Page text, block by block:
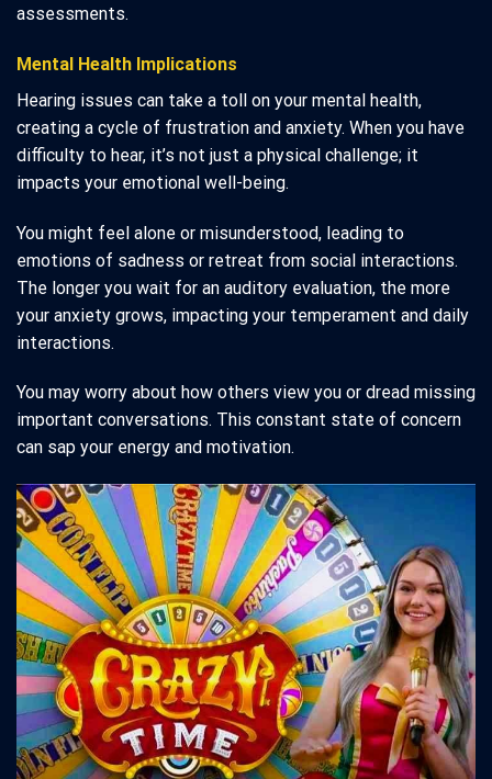
assessments.
Mental Health Implications
Hearing issues can take a toll on your mental health,
creating a cycle of frustration and anxiety. When you have
difficulty to hear, it’s not just a physical challenge; it
impacts your emotional well-being.
You might feel alone or misunderstood, leading to
emotions of sadness or retreat from social interactions.
The longer you wait for an auditory evaluation, the more
your anxiety grows, impacting your temperament and daily
interactions.
You may worry about how others view you or dread missing
important conversations. This constant state of concern
can sap your energy and motivation.